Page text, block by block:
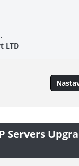
LTD
Servers